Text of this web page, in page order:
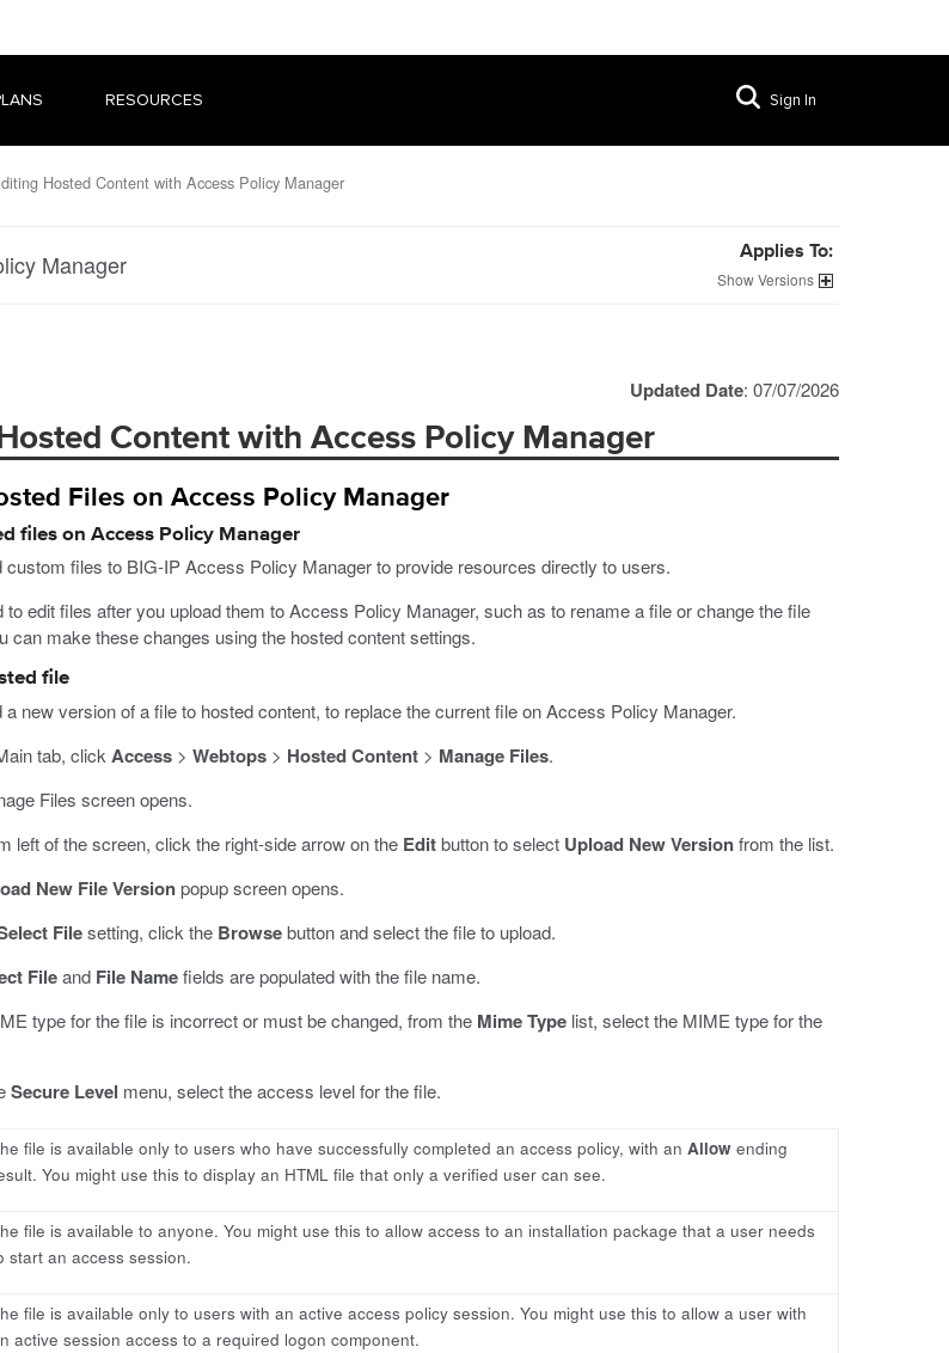
RESOURCES Sign In
Hosted Content with Access Policy Manager
Manager Applies To:
Versions
Updated Date: 07/07/2026
Content with Access Policy Manager
Files on Access Policy Manager
files on Access Policy Manager
custom files to BIG-IP Access Policy Manager to provide resources directly to users.
to edit files after you upload them to Access Policy Manager, such as to rename a file or change the file
can make these changes using the hosted content settings.
file
a new version of a file to hosted content, to replace the current file on Access Policy Manager.
tab, click Access> Webtops> Hosted Content> Manage Files.
Files screen opens.
left of the screen, click the right-side arrow on the Editbutton to select Upload New Versionfrom the list.
New File Versionpopup screen opens.
Filesetting, click the Browsebutton and select the file to upload.
Fileand File Namefields are populated with the file name.
type for the file is incorrect or must be changed, from the Mime Typelist, select the MIME type for the
Secure Level menu, select the access level for the file.
file is available only to users who have successfully completed an access policy, with an Allow ending
You might use this to display an HTML file that only a verified user can see.
file is available to anyone. You might use this to allow access to an installation package that a user needs
start an access session.
file is available only to users with an active access policy session. You might use this to allow a user with
active session access to a required logon component.